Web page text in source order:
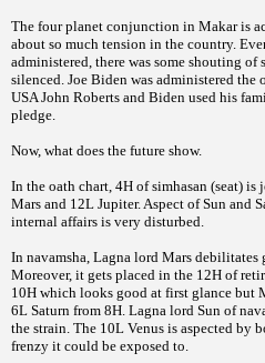
The four planet conjunction in Makar is
about so much tension in the country.
administered, there was some shouting of
silenced. Joe Biden was administered
USA John Roberts and Biden used his
pledge.
Now, what does the future show.
In the oath chart, 4H of simhasan (seat)
Mars and 12L Jupiter. Aspect of Sun and
internal affairs is very disturbed.
In navamsha, Lagna lord Mars debilitates
Moreover, it gets placed in the 12H of
10H which looks good at first glance but
6L Saturn from 8H. Lagna lord Sun of
the strain. The 10L Venus is aspected by
frenzy it could be exposed to.